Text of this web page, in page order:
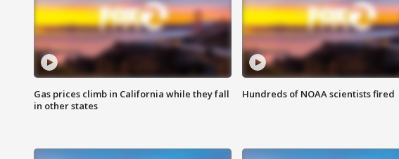
Gas prices climb in California while they fall
in other states
Hundreds of NOAA scientists fired